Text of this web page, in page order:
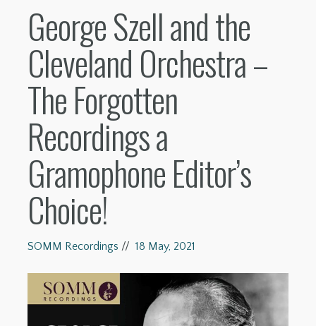
George Szell and the
Cleveland Orchestra –
The Forgotten
Recordings a
Gramophone Editor’s
Choice!
SOMM Recordings // 18 May, 2021